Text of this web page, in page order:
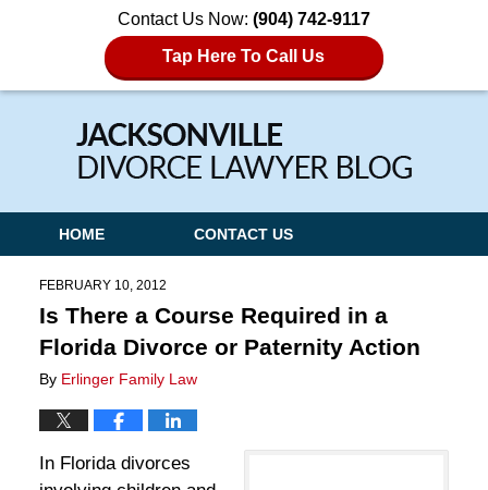
Contact Us Now: (904) 742-9117
Tap Here To Call Us
Navigation
HOME CONTACT US
FEBRUARY 10, 2012
Is There a Course Required in a
Florida Divorce or Paternity Action
By Erlinger Family Law
In Florida divorces